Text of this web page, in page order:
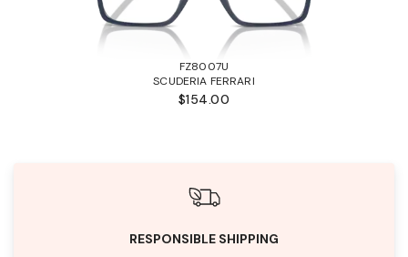
FZ8007U
SCUDERIA FERRARI
$154.00
RESPONSIBLE SHIPPING